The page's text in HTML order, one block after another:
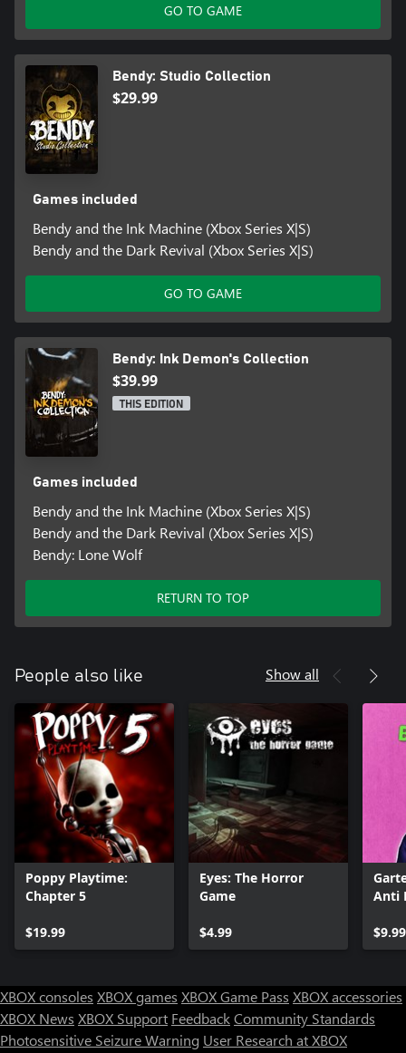
GO TO GAME
Bendy: Studio Collection
$29.99
Games included
Bendy and the Ink Machine (Xbox Series X|S)
Bendy and the Dark Revival (Xbox Series X|S)
GO TO GAME
Bendy: Ink Demon's Collection
$39.99
THIS EDITION
Games included
Bendy and the Ink Machine (Xbox Series X|S)
Bendy and the Dark Revival (Xbox Series X|S)
Bendy: Lone Wolf
RETURN TO TOP
People also like Show all
Poppy Playtime:
Chapter 5
$19.99
Eyes: The Horror
Game
$4.99
Anti
$9.99
XBOX consoles XBOX games XBOX Game Pass XBOX accessories
XBOX News XBOX Support FeedbackCommunity Standards
Photosensitive Seizure Warning User Research at XBOX